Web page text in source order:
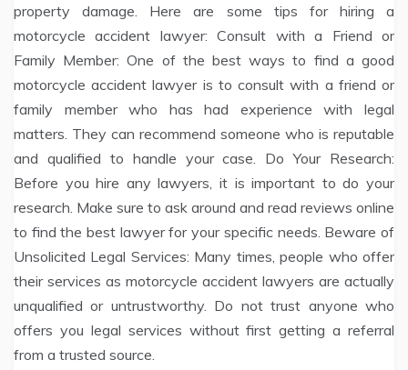
property damage. Here are some tips for hiring a
motorcycle accident lawyer: Consult with a Friend or
Family Member: One of the best ways to find a good
motorcycle accident lawyer is to consult with a friend or
family member who has had experience with legal
matters. They can recommend someone who is reputable
and qualified to handle your case. Do Your Research:
Before you hire any lawyers, it is important to do your
research. Make sure to ask around and read reviews online
to find the best lawyer for your specific needs. Beware of
Unsolicited Legal Services: Many times, people who offer
their services as motorcycle accident lawyers are actually
unqualified or untrustworthy. Do not trust anyone who
offers you legal services without first getting a referral
from a trusted source.